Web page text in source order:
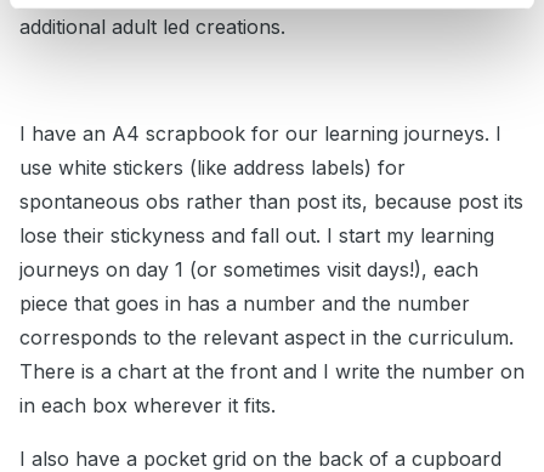
additional adult led creations.
I have an A4 scrapbook for our learning journeys. I
use white stickers (like address labels) for
spontaneous obs rather than post its, because post its
lose their stickyness and fall out. I start my learning
journeys on day 1 (or sometimes visit days!), each
piece that goes in has a number and the number
corresponds to the relevant aspect in the curriculum.
There is a chart at the front and I write the number on
in each box wherever it fits.
I also have a pocket grid on the back of a cupboard